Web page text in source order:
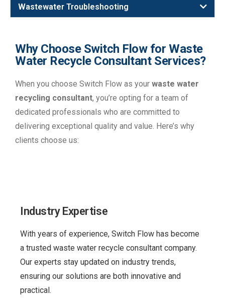
Wastewater Troubleshooting
Why Choose Switch Flow for Waste
Water Recycle Consultant Services?
When you choose Switch Flow as your waste water
recycling consultant, you’re opting for a team of
dedicated professionals who are committed to
delivering exceptional quality and value. Here’s why
clients choose us:
Industry Expertise
With years of experience, Switch Flow has become
a trusted waste water recycle consultant company.
Our experts stay updated on industry trends,
ensuring our solutions are both innovative and
practical.